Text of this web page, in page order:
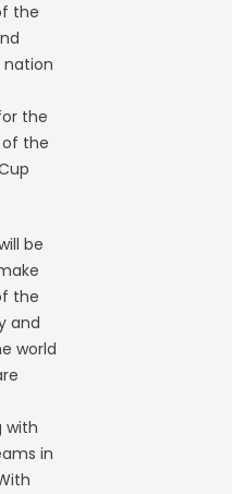
the
the
the
be
the
and
world
with
in